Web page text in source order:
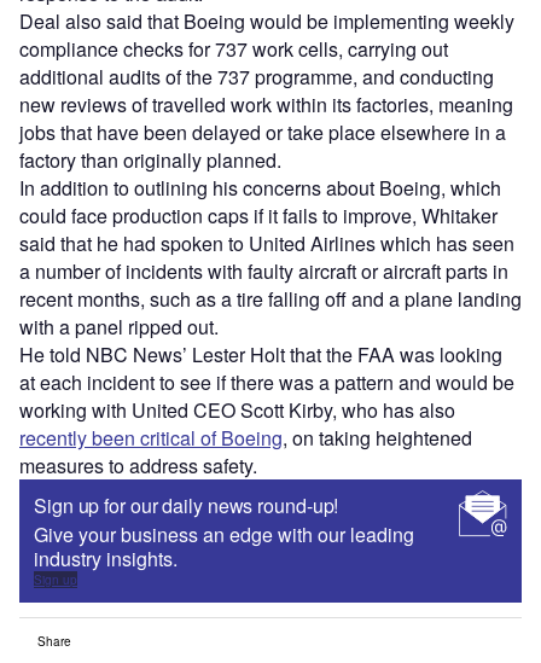
Deal also said that Boeing would be implementing weekly
compliance checks for 737 work cells, carrying out
additional audits of the 737 programme, and conducting
new reviews of travelled work within its factories, meaning
jobs that have been delayed or take place elsewhere in a
factory than originally planned.
In addition to outlining his concerns about Boeing, which
could face production caps if it fails to improve, Whitaker
said that he had spoken to United Airlines which has seen
a number of incidents with faulty aircraft or aircraft parts in
recent months, such as a tire falling off and a plane landing
with a panel ripped out.
He told NBC News’ Lester Holt that the FAA was looking
at each incident to see if there was a pattern and would be
working with United CEO Scott Kirby, who has also
recently been critical of Boeing, on taking heightened
measures to address safety.
Sign up for our daily news round-up!
Give your business an edge with our leading
industry insights.
Sign up
Share